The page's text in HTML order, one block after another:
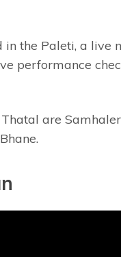
in the Paleti, a live
performance
are